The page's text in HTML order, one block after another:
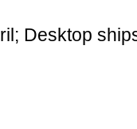
Desktop